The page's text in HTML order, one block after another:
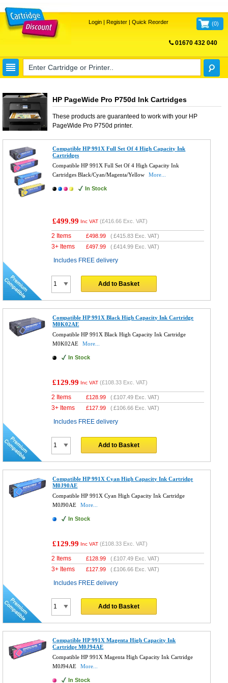
Login| Register| Quick Reorder (0)
01670 432 040
HP PageWide Pro P750d Ink Cartridges
These products are guaranteed to work with your HP
PageWide Pro P750d printer.
Compatible HP 991X Full Set Of 4 High Capacity Ink
Cartridges
Compatible HP 991X Full Set Of 4 High Capacity Ink
Cartridges Black/Cyan/Magenta/Yellow
More...
In Stock
£499.99 Inc VAT (£416.66 Exc. VAT)
2 Items £498.99 (£415.83 Exc. VAT)
3+ Items £497.99 (£414.99 Exc. VAT)
Includes FREE delivery
Add to Basket
Compatible HP 991X Black High Capacity Ink Cartridge
M0K02AE
Compatible HP 991X Black High Capacity Ink Cartridge
M0K02AE
More...
In Stock
£129.99 Inc VAT (£108.33 Exc. VAT)
2 Items £128.99 (£107.49 Exc. VAT)
3+ Items £127.99 (£106.66 Exc. VAT)
Includes FREE delivery
Add to Basket
Compatible HP 991X Cyan High Capacity Ink Cartridge
M0J90AE
Compatible HP 991X Cyan High Capacity Ink Cartridge
M0J90AE
More...
In Stock
£129.99 Inc VAT (£108.33 Exc. VAT)
2 Items £128.99 (£107.49 Exc. VAT)
3+ Items £127.99 (£106.66 Exc. VAT)
Includes FREE delivery
Add to Basket
Compatible HP 991X Magenta High Capacity Ink
Cartridge M0J94AE
Compatible HP 991X Magenta High Capacity Ink Cartridge
M0J94AE
More...
In Stock